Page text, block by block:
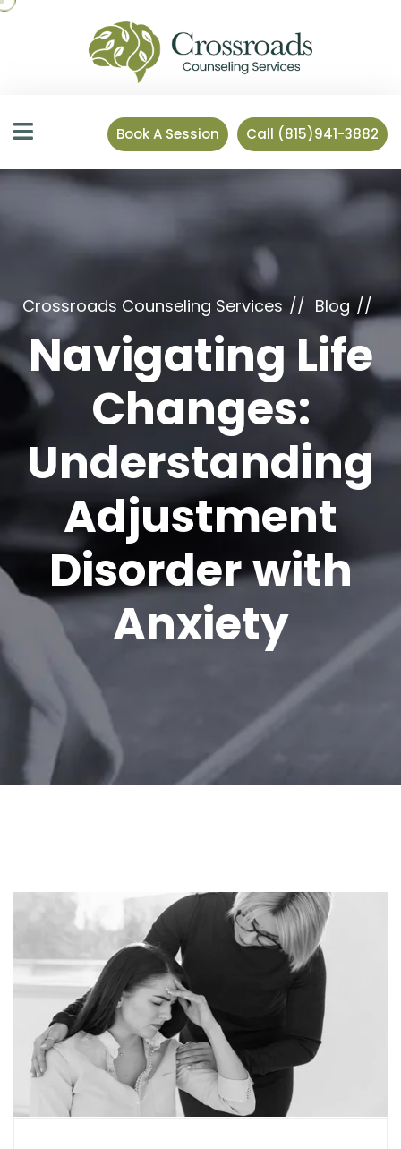
Book A Session Call (815)941-3882
Crossroads Counseling Services Blog
Navigating Life
Changes:
Understanding
Adjustment
Disorder with
Anxiety